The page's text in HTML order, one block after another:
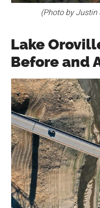
(Photo by Justin
Lake
Before and